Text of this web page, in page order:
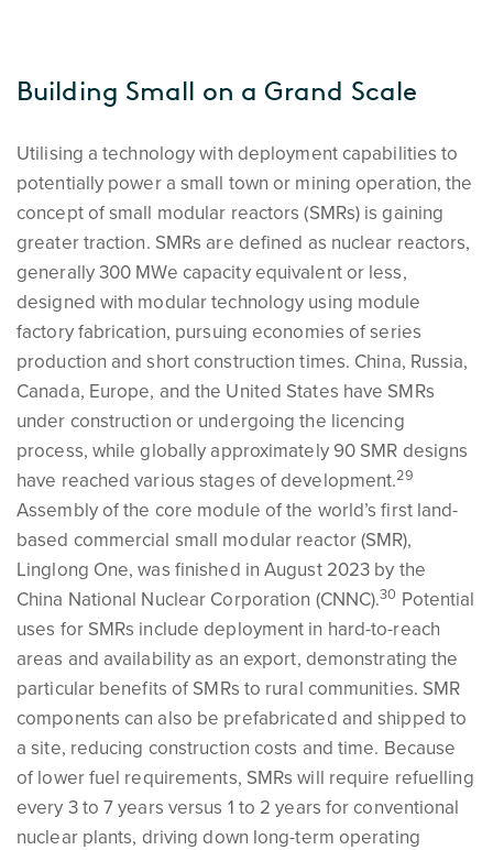
Building Small on a Grand Scale
Utilising a technology with deployment capabilities to
potentially power a small town or mining operation, the
concept of small modular reactors (SMRs) is gaining
greater traction. SMRs are defined as nuclear reactors,
generally 300 MWe capacity equivalent or less,
designed with modular technology using module
factory fabrication, pursuing economies of series
production and short construction times. China, Russia,
Canada, Europe, and the United States have SMRs
under construction or undergoing the licencing
process, while globally approximately 90 SMR designs
have reached various stages of development.29
Assembly of the core module of the world’s first land-
based commercial small modular reactor (SMR),
Linglong One, was finished in August 2023 by the
China National Nuclear Corporation (CNNC).30 Potential
uses for SMRs include deployment in hard-to-reach
areas and availability as an export, demonstrating the
particular benefits of SMRs to rural communities. SMR
components can also be prefabricated and shipped to
a site, reducing construction costs and time. Because
of lower fuel requirements, SMRs will require refuelling
every 3 to 7 years versus 1 to 2 years for conventional
nuclear plants, driving down long-term operating